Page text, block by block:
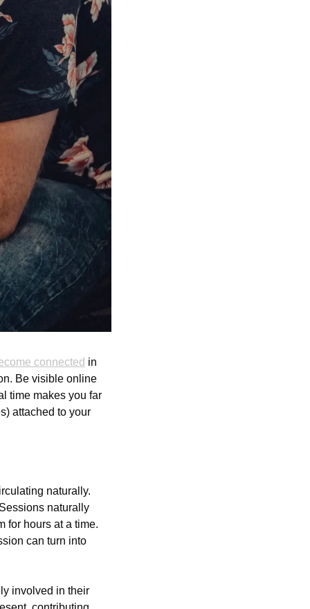
connected in
Be visible online
time makes you far
attached to your
naturally.
naturally
for hours at a time.
can turn into
involved in their